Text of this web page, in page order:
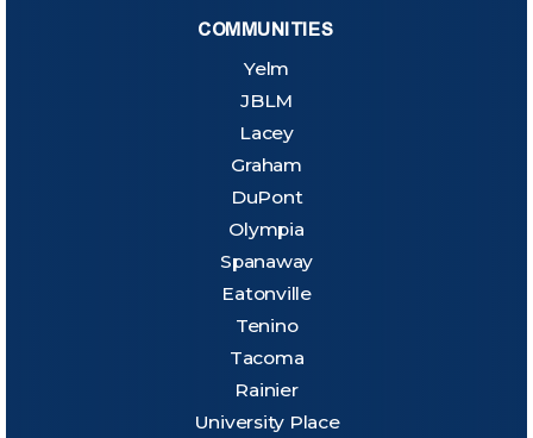
COMMUNITIES
Yelm
JBLM
Lacey
Graham
DuPont
Olympia
Spanaway
Eatonville
Tenino
Tacoma
Rainier
University Place